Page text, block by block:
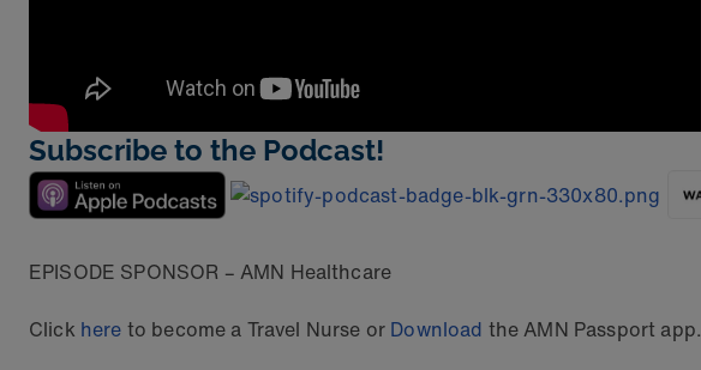
Subscribe to the Podcast!
EPISODE SPONSOR – AMN Healthcare
Click here to become a Travel Nurse or Download the AMN Passport app.